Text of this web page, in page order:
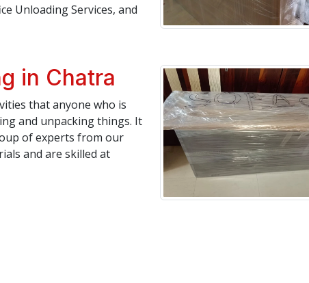
Unloading Services, and
in Chatra
that anyone who is
and unpacking things. It
of experts from our
and are skilled at